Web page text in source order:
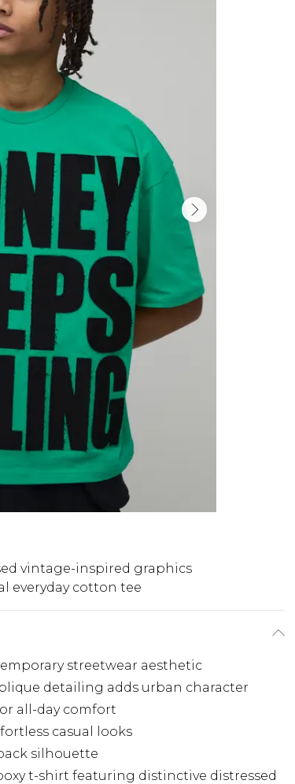
vintage-inspired graphics
everyday cotton tee
streetwear aesthetic
detailing adds urban character
all-day comfort
casual looks
silhouette
t-shirt featuring distinctive distressed